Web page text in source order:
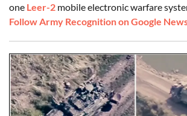
one Leer-2 mobile electronic warfare
Follow Army Recognition on Google